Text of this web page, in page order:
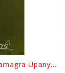
Surendra Rachana Samagra Upanyasa 3 By Surendra Mohanty